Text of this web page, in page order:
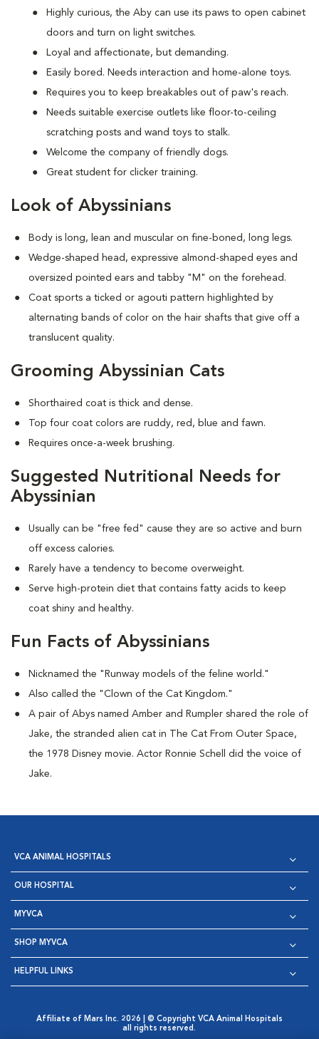
Highly curious, the Aby can use its paws to open cabinet
doors and turn on light switches.
Loyal and affectionate, but demanding.
Easily bored. Needs interaction and home-alone toys.
Requires you to keep breakables out of paw's reach.
Needs suitable exercise outlets like floor-to-ceiling
scratching posts and wand toys to stalk.
Welcome the company of friendly dogs.
Great student for clicker training.
Look of Abyssinians
Body is long, lean and muscular on fine-boned, long legs.
Wedge-shaped head, expressive almond-shaped eyes and
oversized pointed ears and tabby "M" on the forehead.
Coat sports a ticked or agouti pattern highlighted by
alternating bands of color on the hair shafts that give off a
translucent quality.
Grooming Abyssinian Cats
Shorthaired coat is thick and dense.
Top four coat colors are ruddy, red, blue and fawn.
Requires once-a-week brushing.
Suggested Nutritional Needs for
Abyssinian
Usually can be "free fed" cause they are so active and burn
off excess calories.
Rarely have a tendency to become overweight.
Serve high-protein diet that contains fatty acids to keep
coat shiny and healthy.
Fun Facts of Abyssinians
Nicknamed the "Runway models of the feline world."
Also called the "Clown of the Cat Kingdom."
A pair of Abys named Amber and Rumpler shared the role of
Jake, the stranded alien cat in The Cat From Outer Space,
the 1978 Disney movie. Actor Ronnie Schell did the voice of
Jake.
VCA ANIMAL HOSPITALS
OUR HOSPITAL
MYVCA
SHOP MYVCA
HELPFUL LINKS
Affiliate of Mars Inc. 2026 | © Copyright VCA Animal Hospitals
all rights reserved.